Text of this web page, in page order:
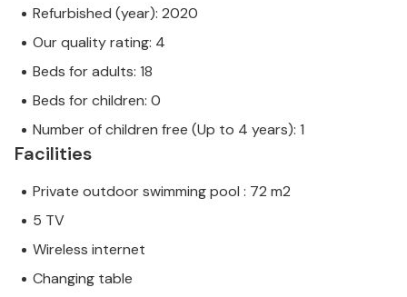
Refurbished (year): 2020
Our quality rating: 4
Beds for adults: 18
Beds for children: 0
Number of children free (Up to 4 years): 1
Facilities
Private outdoor swimming pool : 72 m2
5 TV
Wireless internet
Changing table